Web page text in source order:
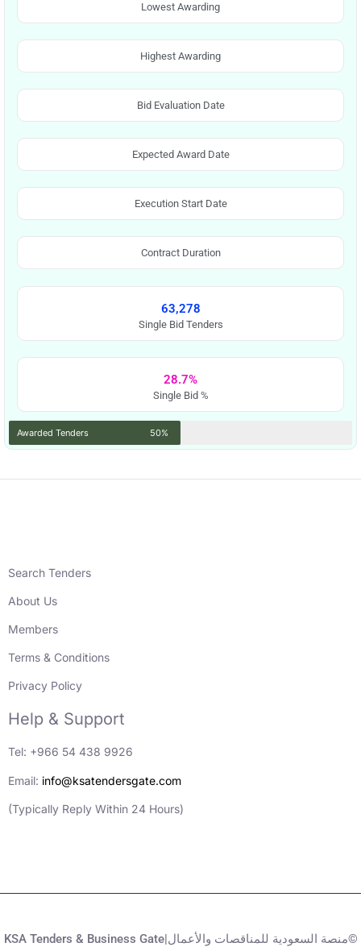
Lowest Awarding
Highest Awarding
Bid Evaluation Date
Expected Award Date
Execution Start Date
Contract Duration
63,278
Single Bid Tenders
28.7%
Single Bid %
Awarded Tenders 50%
Search Tenders
About Us
Members
Terms & Conditions
Privacy Policy
Help & Support
Tel: +966 54 438 9926
Email: info@ksatendersgate.com
(Typically Reply Within 24 Hours)
KSA Tenders & Business Gate|منصة السعودية للمناقصات والأعمال©